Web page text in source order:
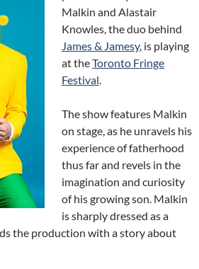
Malkin and Alastair
Knowles, the duo behind
James & Jamesy, is playing
at theToronto Fringe
Festival.
The show features Malkin
on stage, as he unravels his
experience of fatherhood
thus far and revels in the
imagination and curiosity
of his growing son. Malkin
is sharply dressed as a
the production with a story about